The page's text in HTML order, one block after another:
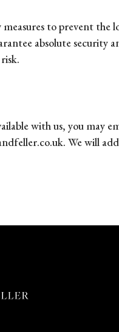
to prevent the
absolute security
with us, you may
We will